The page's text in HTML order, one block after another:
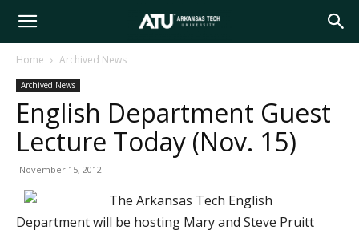
Arkansas
Tech
Home Archived News
Archived News
English Department Guest
Lecture Today (Nov. 15)
November 15, 2012
The Arkansas Tech English
Department will be hosting Mary and Steve Pruitt